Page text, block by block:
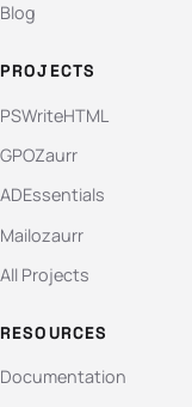
Blog
PROJECTS
PSWriteHTML
GPOZaurr
ADEssentials
Mailozaurr
All Projects
RESOURCES
Documentation